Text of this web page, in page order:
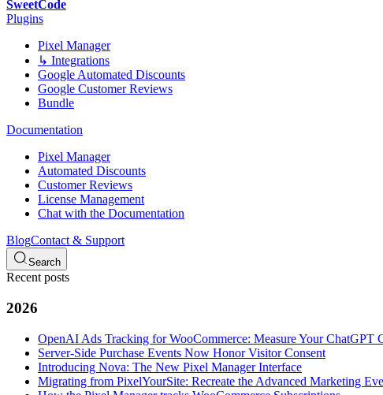
SweetCode
Plugins
Pixel Manager
↳ Integrations
Google Automated Discounts
Google Customer Reviews
Bundle
Documentation
Pixel Manager
Automated Discounts
Customer Reviews
License Management
Chat with the Documentation
BlogContact & Support
Search
Recent posts
2026
OpenAI Ads Tracking for WooCommerce: Measure Your ChatGPT
Server-Side Purchase Events Now Honor Visitor Consent
Introducing Nova: The New Pixel Manager Interface
Migrating from PixelYourSite: Recreate the Advanced Marketing